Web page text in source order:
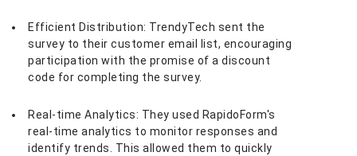
Efficient Distribution: TrendyTech sent the
survey to their customer email list, encouraging
participation with the promise of a discount
code for completing the survey.
Real-time Analytics: They used RapidoForm's
real-time analytics to monitor responses and
identify trends. This allowed them to quickly